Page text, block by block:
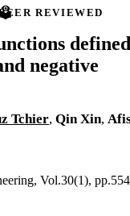
REVIEWED
defined
negative
Tchier, Qin Xin,
Vol.30(1),